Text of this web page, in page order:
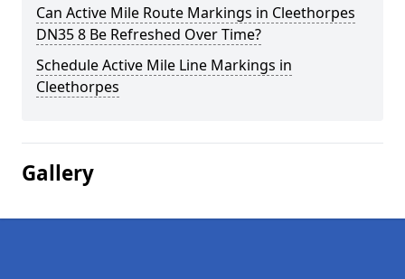
Can Active Mile Route Markings in Cleethorpes
DN35 8 Be Refreshed Over Time?
Schedule Active Mile Line Markings in
Cleethorpes
Gallery